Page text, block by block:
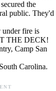
the
public. They'd
fire is
THE DECK!
Camp San
Carolina.